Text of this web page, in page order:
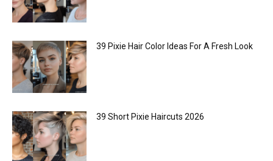
39 Pixie Hair Color Ideas For A Fresh Look
39 Short Pixie Haircuts 2026